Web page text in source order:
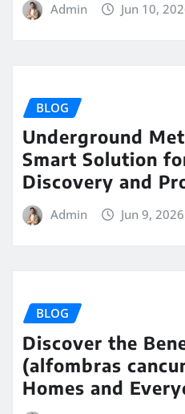
Admin Jun 10,
BLOG
Underground
Smart Solution
Discovery and
Admin Jun 9, 2026
BLOG
Discover the
(alfombras
Homes and